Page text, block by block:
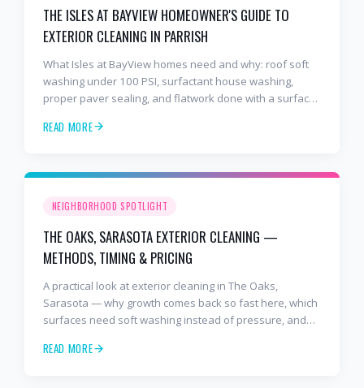
THE ISLES AT BAYVIEW HOMEOWNER'S GUIDE TO
EXTERIOR CLEANING IN PARRISH
What Isles at BayView homes need and why: roof soft
washing under 100 PSI, surfactant house washing,
proper paver sealing, and flatwork done with a surface
READ MORE
NEIGHBORHOOD SPOTLIGHT
THE OAKS, SARASOTA EXTERIOR CLEANING —
METHODS, TIMING & PRICING
A practical look at exterior cleaning in The Oaks,
Sarasota — why growth comes back so fast here, which
surfaces need soft washing instead of pressure, and
cleaning, paver sealing.
READ MORE